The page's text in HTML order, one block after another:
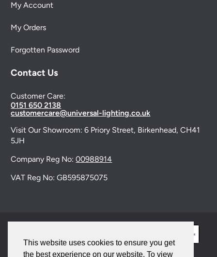
This website uses cookies to ensure you get
the best experience on our website. To view
My Account
My Orders
Forgotten Password
Contact Us
Customer Care:
0151 650 2138
customercare@universal-lighting.co.uk
Visit Our Showroom:6 Priory Street, Birkenhead, CH41
5JH
Company Reg No:00988914
VAT Reg No: GB595875075